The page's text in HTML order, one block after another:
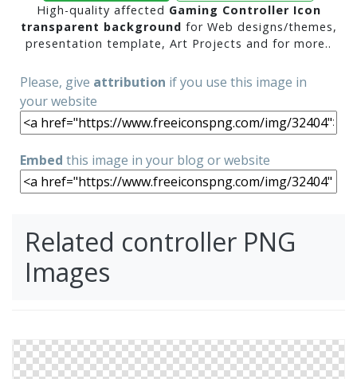
High-quality affected Gaming Controller Icon
transparent background for Web designs/themes,
presentation template, Art Projects and for more..
Please, give attribution if you use this image in
your website
Embed this image in your blog or website
Related controller PNG
Images